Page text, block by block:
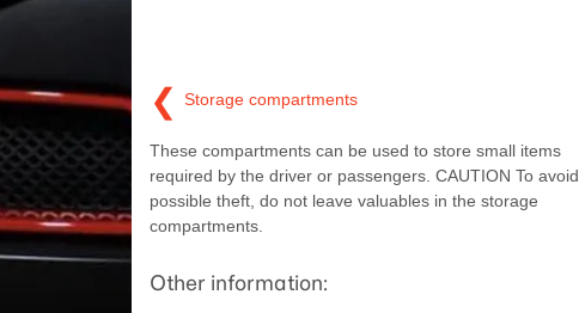
❮ Storage compartments
These compartments can be used to store small items
required by the driver or passengers. CAUTION To avoid
possible theft, do not leave valuables in the storage
compartments.
Other information: